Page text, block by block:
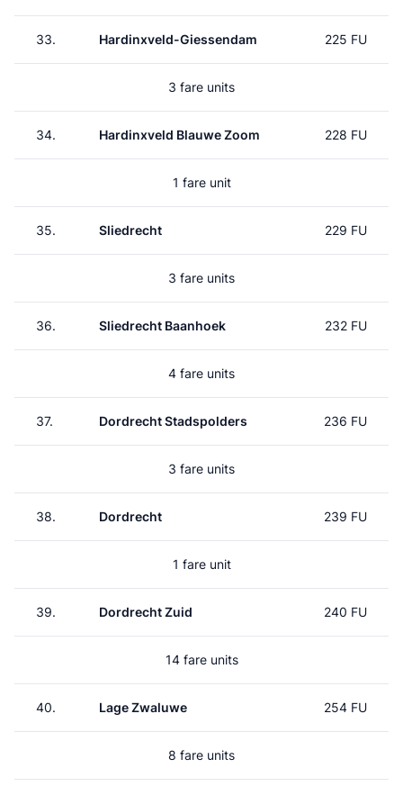
33. Hardinxveld-Giessendam 225 FU
3 fare units
34. Hardinxveld Blauwe Zoom 228 FU
1 fare unit
35. Sliedrecht 229 FU
3 fare units
36. Sliedrecht Baanhoek 232 FU
4 fare units
37. Dordrecht Stadspolders 236 FU
3 fare units
38. Dordrecht 239 FU
1 fare unit
39. Dordrecht Zuid 240 FU
14 fare units
40. Lage Zwaluwe 254 FU
8 fare units